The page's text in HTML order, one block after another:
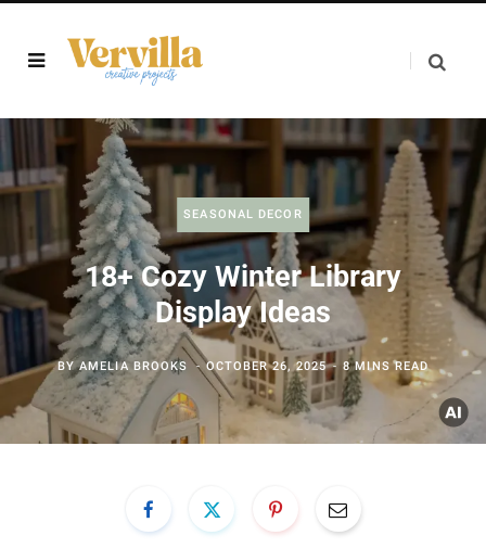
SEASONAL DECOR
18+ Cozy Winter Library
Display Ideas
BYAMELIA BROOKS OCTOBER 26, 2025 8 MINS READ